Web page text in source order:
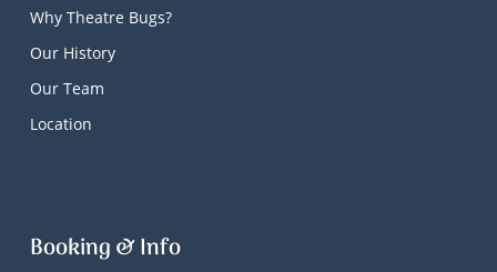
Why Theatre Bugs?
Our History
Our Team
Location
Booking & Info